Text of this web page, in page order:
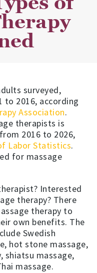
surveyed,
to 2016, according
Association.
therapists is
2016 to 2026,
Labor Statistics.
for massage
Interested
therapy? There
therapy to
own benefits. The
Swedish
hot stone massage,
shiatsu massage,
massage.